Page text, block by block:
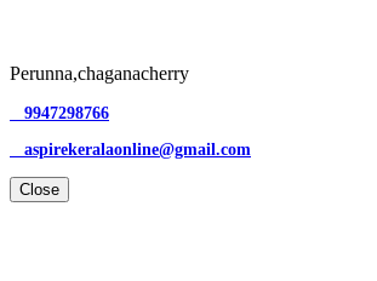
Perunna,chaganacherry
9947298766
aspirekeralaonline@gmail.com
Close